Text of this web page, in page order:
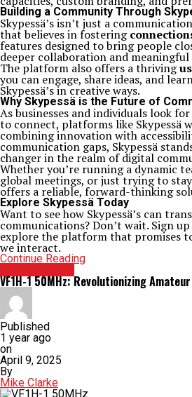
Building a Community Through
Skypessä’s isn’t just a
that believes in fostering
features designed to bring people
deeper collaboration and
The platform also offers a thriving
you can engage, share ideas, and
Skypessä’s in creative ways.
Why Skypessä is the Future of
As businesses and individuals look
to connect, platforms like Skypessä
combining innovation with
communication gaps, Skypessä
changer in the realm of digital
Whether you’re running a dynamic
global meetings, or just trying to stay
offers a reliable, forward-thinking
Explore Skypessä Today
Want to see how Skypessä’s can
communications? Don’t wait. Sign
explore the platform that promises
we interact.
Continue Reading
VF1H-1 50MHz: Revolutionizing
Published
1 year ago
on
April 9, 2025
By
Mike Clarke